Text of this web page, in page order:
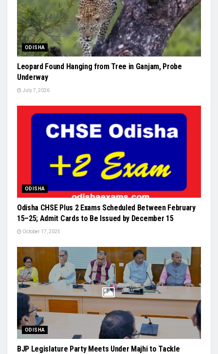
ODISHA
Leopard Found Hanging from Tree in Ganjam, Probe
Underway
July 7, 2026
ODISHA
Odisha CHSE Plus 2 Exams Scheduled Between February
15–25; Admit Cards to Be Issued by December 15
October 17, 2025
ODISHA
BJP Legislature Party Meets Under Majhi to Tackle